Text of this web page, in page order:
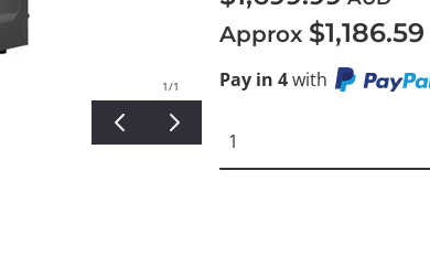
1/1
Approx $1,186.59
Pay in 4with